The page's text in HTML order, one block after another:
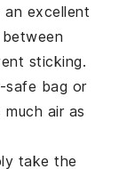
excellent
sticking.
safe bag or
air as
take the